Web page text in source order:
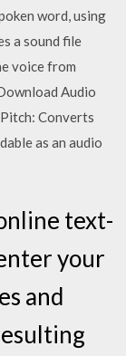
word, using
a sound file
voice from
Audio
Converts
as an audio
text-
your
and